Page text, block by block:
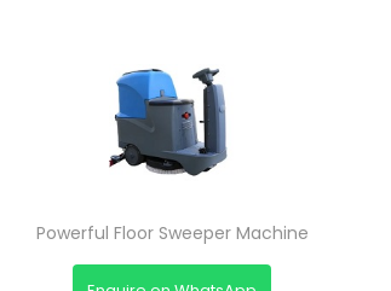
Powerful Floor Sweeper Machine